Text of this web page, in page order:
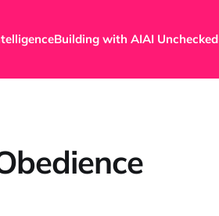
Building with AIAI Unchecked